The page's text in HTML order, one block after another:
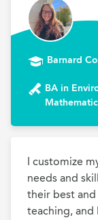
Barnard
BA in
I customize
needs and
their best
teaching, and